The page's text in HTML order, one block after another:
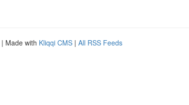
| Made with Kliqqi CMS | All RSS Feeds